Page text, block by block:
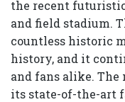
the recent
and field stadium.
countless historic
history, and it
and fans alike.
its state-of-the-art